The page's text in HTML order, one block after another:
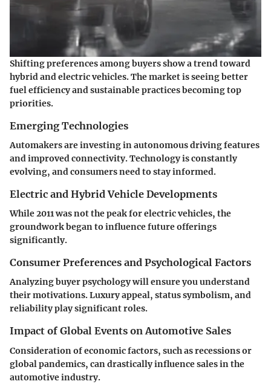
Shifting preferences among buyers show a trend toward
hybrid and electric vehicles. The market is seeing better
fuel efficiency and sustainable practices becoming top
priorities.
Emerging Technologies
Automakers are investing in autonomous driving features
and improved connectivity. Technology is constantly
evolving, and consumers need to stay informed.
Electric and Hybrid Vehicle Developments
While 2011 was not the peak for electric vehicles, the
groundwork began to influence future offerings
significantly.
Consumer Preferences and Psychological Factors
Analyzing buyer psychology will ensure you understand
their motivations. Luxury appeal, status symbolism, and
reliability play significant roles.
Impact of Global Events on Automotive Sales
Consideration of economic factors, such as recessions or
global pandemics, can drastically influence sales in the
automotive industry.